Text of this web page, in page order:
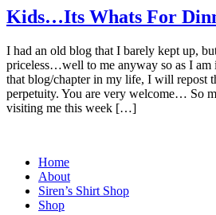
Kids…Its Whats For
I had an old blog that I barely kept up,
priceless…well to me anyway so as I am
that blog/chapter in my life, I will repost
perpetuity. You are very welcome… So
visiting me this week […]
Home
About
Siren’s Shirt Shop
Shop